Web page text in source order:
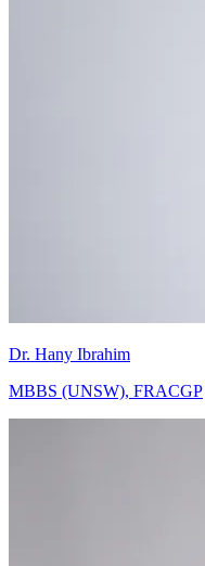
Dr. Hany Ibrahim
MBBS (UNSW), FRACGP